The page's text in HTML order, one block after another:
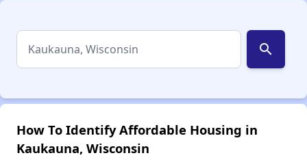
search
How To Identify Affordable Housing in
Kaukauna, Wisconsin